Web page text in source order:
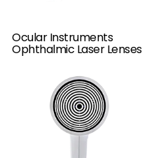
Ocular Instruments
Ophthalmic Laser Lenses